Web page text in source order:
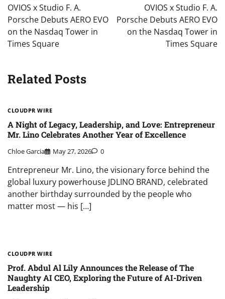
navigation
OVIOS x Studio F. A.
Porsche Debuts AERO EVO
on the Nasdaq Tower in
Times Square
OVIOS x Studio F. A.
Porsche Debuts AERO EVO
on the Nasdaq Tower in
Times Square
Related Posts
CLOUDPR WIRE
A Night of Legacy, Leadership, and Love: Entrepreneur
Mr. Lino Celebrates Another Year of Excellence
Chloe Garcia May 27, 2026 0
Entrepreneur Mr. Lino, the visionary force behind the
global luxury powerhouse JDLINO BRAND, celebrated
another birthday surrounded by the people who
matter most — his […]
CLOUDPR WIRE
Prof. Abdul Al Lily Announces the Release of The
Naughty AI CEO, Exploring the Future of AI-Driven
Leadership